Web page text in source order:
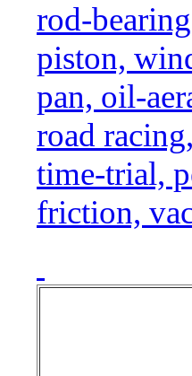
rod-
piston,
pan, oil-
road
time-trial,
friction,